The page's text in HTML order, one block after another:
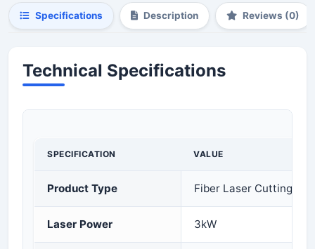
Specifications Description Reviews (0)
Technical Specifications
SPECIFICATION VALUE
Product Type Fiber Laser Cutting
Laser Power 3kW